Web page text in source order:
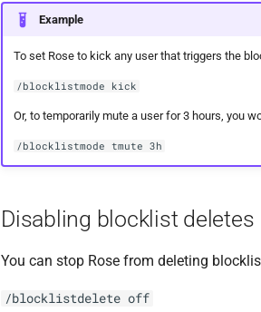
Example
To set Rose to kick any user that triggers the
/blocklistmode kick
Or, to temporarily mute a user for 3 hours, you
/blocklistmode tmute 3h
Disabling blocklist deletes
You can stop Rose from deleting
/blocklistdelete off